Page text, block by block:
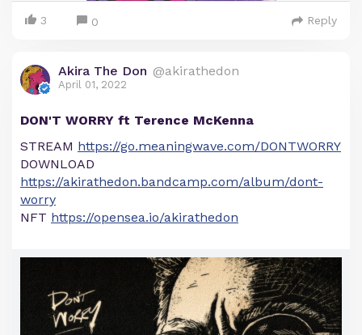
3 0 Reply
Akira The Don @akirathedon
April 01, 2022
DON'T WORRY ft Terence McKenna
STREAM https://go.meaningwave.com/DONTWORRY
DOWNLOAD
https://akirathedon.bandcamp.com/album/dont-
worry
NFT https://opensea.io/akirathedon